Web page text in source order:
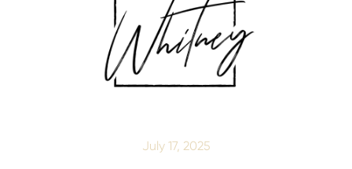
July 17, 2025